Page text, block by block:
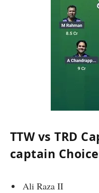
TTW vs TRD
captain
Ali Raza II